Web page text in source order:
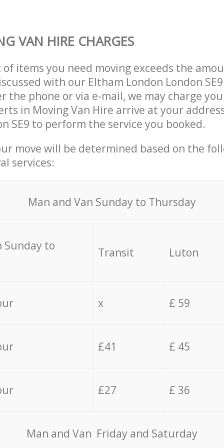
VAN HIRE CHARGES
items you need moving exceeds the
with our Eltham London London
the phone or via e-mail, we may charge
in Moving Van Hire arrive at your
SE9 to perform the service you booked.
move will be determined based on the
services:
Мan аnd Van Sunday to Thursday
Sunday to Transit Luton
x £ 59
£41 £ 45
£27 £ 36
Мan аnd Van Friday and Saturday